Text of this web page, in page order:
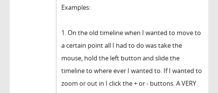
Examples:
1. On the old timeline when I wanted to move to
a certain point all I had to do was take the
mouse, hold the left button and slide the
timeline to where ever I wanted to. If I wanted to
zoom or out in I click the + or - buttons. A VERY